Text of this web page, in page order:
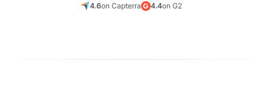
4.6on Capterra 4.4on G2